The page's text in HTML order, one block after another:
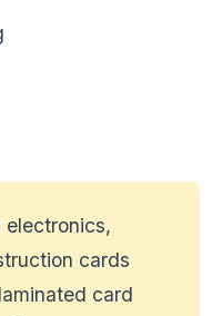
electronics,
cards
card